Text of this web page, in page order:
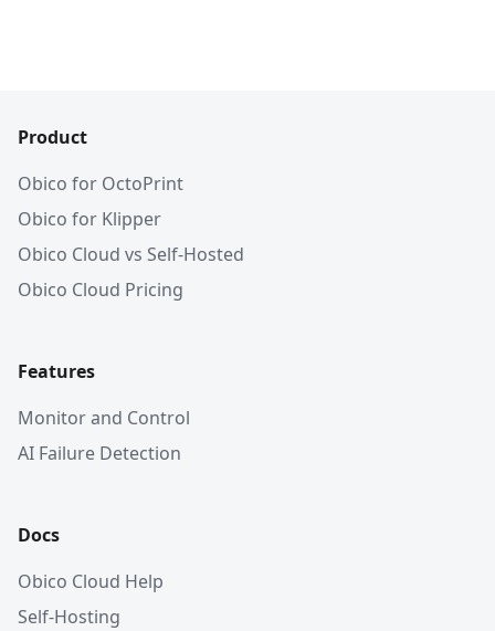
Product
Obico for OctoPrint
Obico for Klipper
Obico Cloud vs Self-Hosted
Obico Cloud Pricing
Features
Monitor and Control
AI Failure Detection
Docs
Obico Cloud Help
Self-Hosting